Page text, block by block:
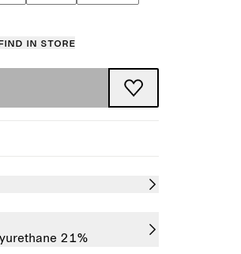
in store
21%